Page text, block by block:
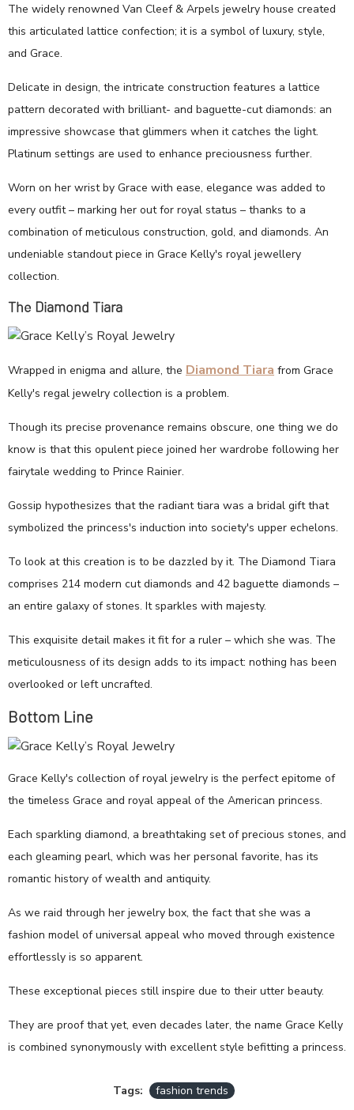
The widely renowned Van Cleef & Arpels jewelry house created
this articulated lattice confection; it is a symbol of luxury, style,
and Grace.
Delicate in design, the intricate construction features a lattice
pattern decorated with brilliant- and baguette-cut diamonds: an
impressive showcase that glimmers when it catches the light.
Platinum settings are used to enhance preciousness further.
Worn on her wrist by Grace with ease, elegance was added to
every outfit – marking her out for royal status – thanks to a
combination of meticulous construction, gold, and diamonds. An
undeniable standout piece in Grace Kelly's royal jewellery
collection.
The Diamond Tiara
Wrapped in enigma and allure, the Diamond Tiara from Grace
Kelly's regal jewelry collection is a problem.
Though its precise provenance remains obscure, one thing we do
know is that this opulent piece joined her wardrobe following her
fairytale wedding to Prince Rainier.
Gossip hypothesizes that the radiant tiara was a bridal gift that
symbolized the princess's induction into society's upper echelons.
To look at this creation is to be dazzled by it. The Diamond Tiara
comprises 214 modern cut diamonds and 42 baguette diamonds –
an entire galaxy of stones. It sparkles with majesty.
This exquisite detail makes it fit for a ruler – which she was. The
meticulousness of its design adds to its impact: nothing has been
overlooked or left uncrafted.
Bottom Line
Grace Kelly's collection of royal jewelry is the perfect epitome of
the timeless Grace and royal appeal of the American princess.
Each sparkling diamond, a breathtaking set of precious stones, and
each gleaming pearl, which was her personal favorite, has its
romantic history of wealth and antiquity.
As we raid through her jewelry box, the fact that she was a
fashion model of universal appeal who moved through existence
effortlessly is so apparent.
These exceptional pieces still inspire due to their utter beauty.
They are proof that yet, even decades later, the name Grace Kelly
is combined synonymously with excellent style befitting a princess.
Tags: fashion trends